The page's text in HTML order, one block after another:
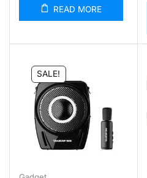
READ MORE
SALE!